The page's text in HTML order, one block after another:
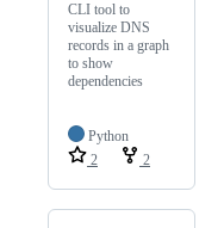
CLI tool to
visualize DNS
records in a graph
to show
dependencies
Python
2
2